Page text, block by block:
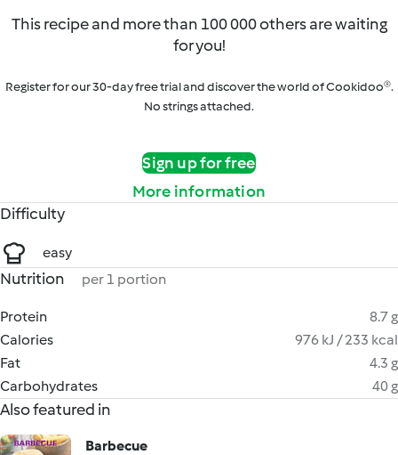
This recipe and more than 100 000 others are waiting
for you!
Register for our 30-day free trial and discover the world of Cookidoo®.
No strings attached.
Sign up for free
More information
Difficulty
easy
Nutrition per 1 portion
Protein
8.7 g
Calories
976 kJ / 233 kcal
Fat
4.3 g
Carbohydrates
40 g
Also featured in
Barbecue